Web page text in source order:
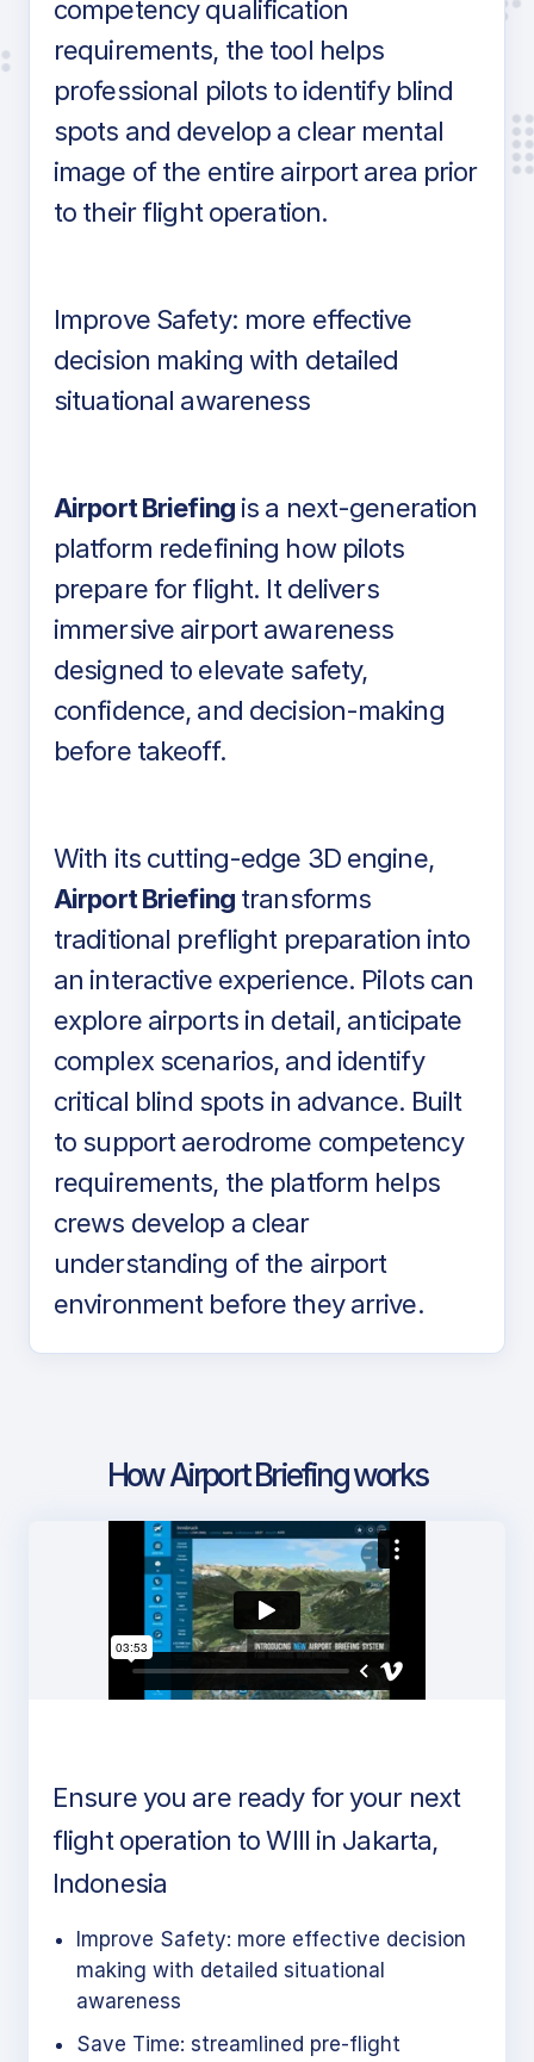
competency qualification
requirements, the tool helps
professional pilots to identify blind
spots and develop a clear mental
image of the entire airport area prior
to their flight operation.
Improve Safety: more effective
decision making with detailed
situational awareness
Airport Briefingis a next-generation
platform redefining how pilots
prepare for flight. It delivers
immersive airport awareness
designed to elevate safety,
confidence, and decision-making
before takeoff.
With its cutting-edge 3D engine,
Airport Briefingtransforms
traditional preflight preparation into
an interactive experience. Pilots can
explore airports in detail, anticipate
complex scenarios, and identify
critical blind spots in advance. Built
to support aerodrome competency
requirements, the platform helps
crews develop a clear
understanding of the airport
environment before they arrive.
How Airport Briefing works
Ensure you are ready for your next
flight operation to WIII in Jakarta,
Indonesia
Improve Safety: more effective decision
making with detailed situational
awareness
Save Time: streamlined pre-flight